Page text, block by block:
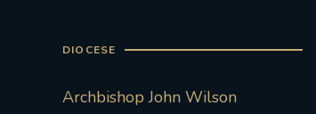
DIOCESE
Archbishop John Wilson